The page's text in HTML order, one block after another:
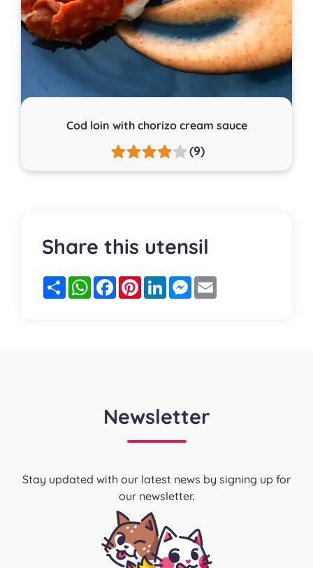
Cod loin with chorizo cream sauce
(9)
Share this utensil
PartagerWhatsApp
FacebookPinterestLinkedInMessenger
Newsletter
Stay updated with our latest news by signing up for
our newsletter.